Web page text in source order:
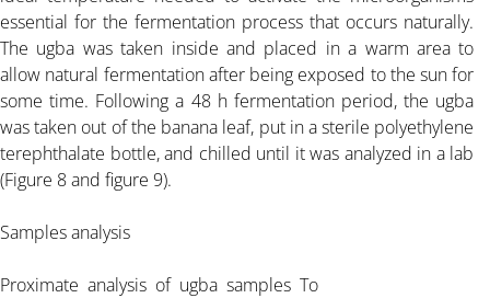
ARTICLE-6
ARTICLE-7
ARTICLE-9
essential for the fermentation process that occurs naturally.
The ugba was taken inside and placed in a warm area to
allow natural fermentation after being exposed to the sun for
some time. Following a 48 h fermentation period, the ugba
was taken out of the banana leaf, put in a sterile polyethylene
terephthalate bottle, and chilled until it was analyzed in a lab
(Figure 8 and figure 9).
Samples analysis
Proximate analysis of ugba samples To